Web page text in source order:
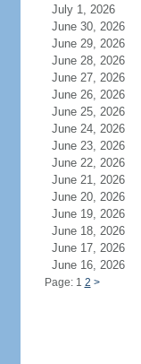
July 1, 2026
June 30, 2026
June 29, 2026
June 28, 2026
June 27, 2026
June 26, 2026
June 25, 2026
June 24, 2026
June 23, 2026
June 22, 2026
June 21, 2026
June 20, 2026
June 19, 2026
June 18, 2026
June 17, 2026
June 16, 2026
Page: 1 2 >